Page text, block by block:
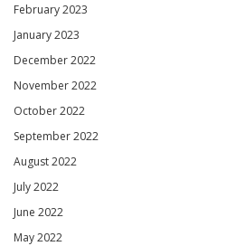
February 2023
January 2023
December 2022
November 2022
October 2022
September 2022
August 2022
July 2022
June 2022
May 2022